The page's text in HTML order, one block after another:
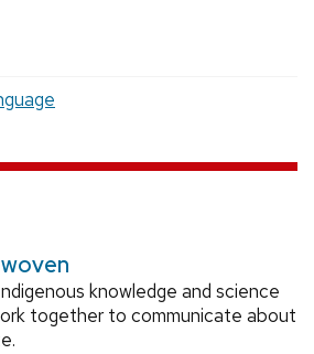
knowledge and science
together to communicate about